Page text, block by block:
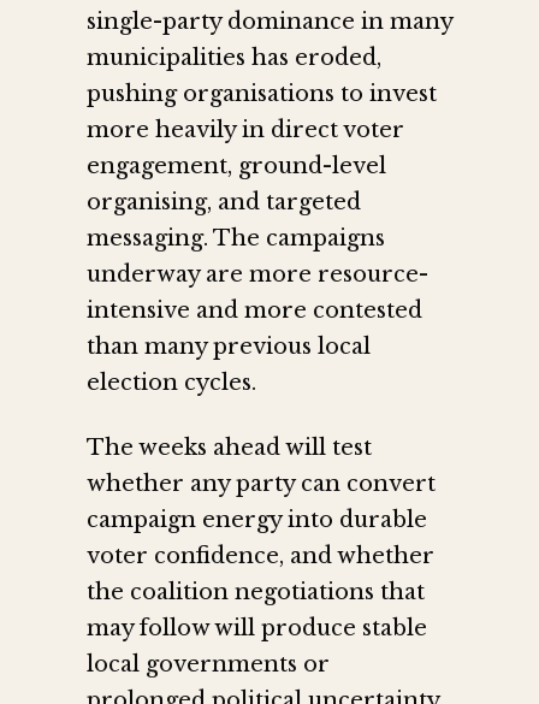
single-party dominance in many
municipalities has eroded,
pushing organisations to invest
more heavily in direct voter
engagement, ground-level
organising, and targeted
messaging. The campaigns
underway are more resource-
intensive and more contested
than many previous local
election cycles.
The weeks ahead will test
whether any party can convert
campaign energy into durable
voter confidence, and whether
the coalition negotiations that
may follow will produce stable
local governments or